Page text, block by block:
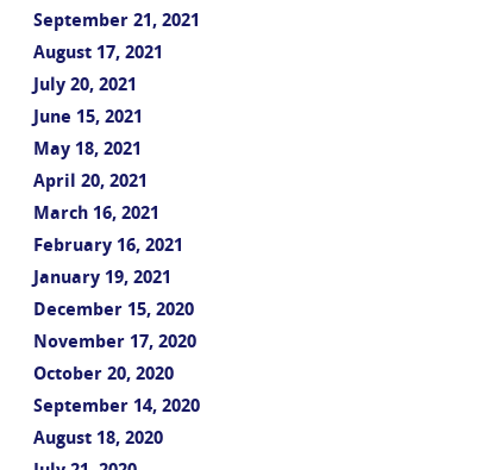
September 21, 2021
August 17, 2021
July 20, 2021
June 15, 2021
May 18, 2021
April 20, 2021
March 16, 2021
February 16, 2021
January 19, 2021
December 15, 2020
November 17, 2020
October 20, 2020
September 14, 2020
August 18, 2020